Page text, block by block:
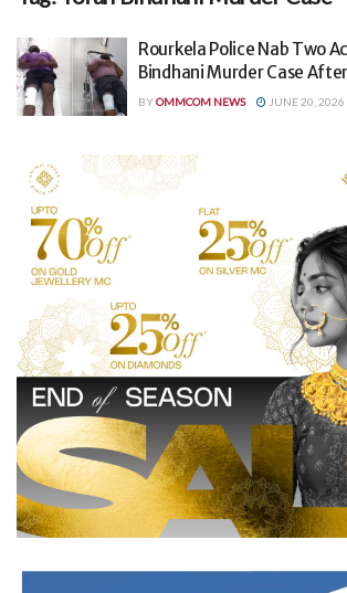
Rourkela Police Nab Two
Bindhani Murder Case
BYOMMCOM NEWS JUNE 20, 2026